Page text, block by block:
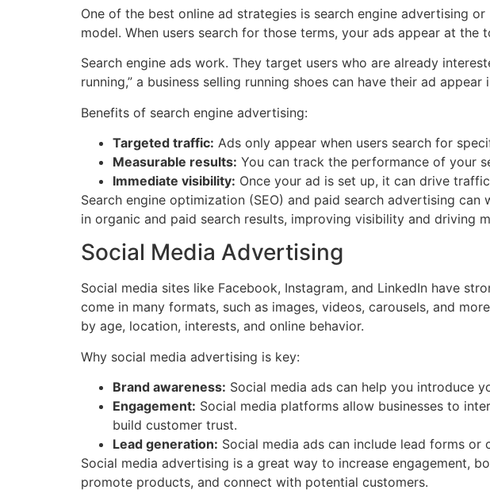
One of the best online ad strategies is search engine advertising
model. When users search for those terms, your ads appear at the
Search engine ads work. They target users who are already
running,” a business selling running shoes can have their ad appear
Benefits of search engine advertising:
Targeted traffic: Ads only appear when users search for
Measurable results: You can track the performance of your
Immediate visibility: Once your ad is set up, it can drive
Search engine optimization (SEO) and paid search advertising
in organic and paid search results, improving visibility and driving
Social Media Advertising
Social media sites like Facebook, Instagram, and LinkedIn have
come in many formats, such as images, videos, carousels, and
by age, location, interests, and online behavior.
Why social media advertising is key:
Brand awareness: Social media ads can help you introduce
Engagement: Social media platforms allow businesses to
build customer trust.
Lead generation: Social media ads can include lead forms
Social media advertising is a great way to increase engagement,
promote products, and connect with potential customers.